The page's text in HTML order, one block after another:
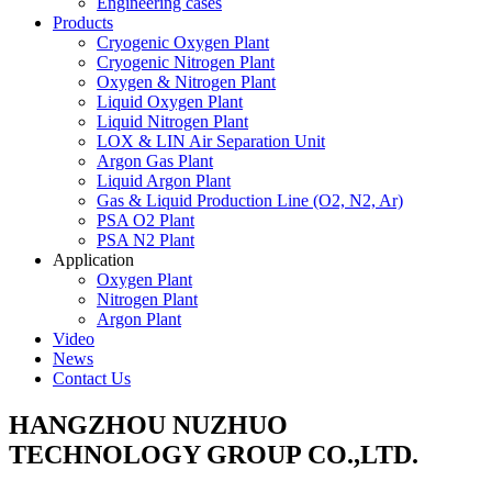
Products
Cryogenic Oxygen Plant
Cryogenic Nitrogen Plant
Oxygen & Nitrogen Plant
Liquid Oxygen Plant
Liquid Nitrogen Plant
LOX & LIN Air Separation Unit
Argon Gas Plant
Liquid Argon Plant
Gas & Liquid Production Line (O2, N2, Ar)
PSA O2 Plant
PSA N2 Plant
Application
Oxygen Plant
Nitrogen Plant
Argon Plant
Video
News
Contact Us
HANGZHOU NUZHUO
TECHNOLOGY GROUP CO.,LTD.